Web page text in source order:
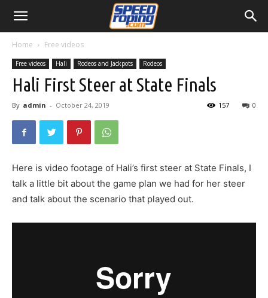
Home Free videos
Free videos Hali Rodeos and Jackpots Rodeos
Hali First Steer at State Finals
By admin - October 24, 2019 0
157
Here is video footage of Hali’s first steer at State Finals, I
talk a little bit about the game plan we had for her steer
and talk about the scenario that played out.